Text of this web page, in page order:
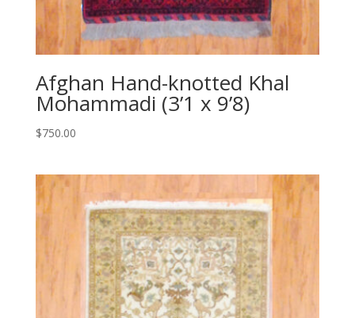
Afghan Hand-knotted Khal
Mohammadi (3’1 x 9’8)
$750.00